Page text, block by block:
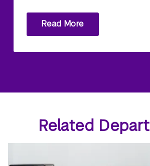
Read More
Related